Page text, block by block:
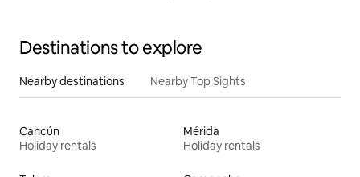
Destinations to explore
Nearby destinations Nearby Top Sights
Cancún
Holiday rentals
Mérida
Holiday rentals